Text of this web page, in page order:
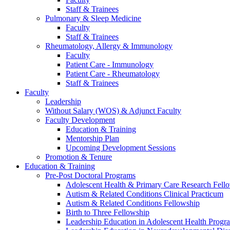
Staff & Trainees
Pulmonary & Sleep Medicine
Faculty
Staff & Trainees
Rheumatology, Allergy & Immunology
Faculty
Patient Care - Immunology
Patient Care - Rheumatology
Staff & Trainees
Faculty
Leadership
Without Salary (WOS) & Adjunct Faculty
Faculty Development
Education & Training
Mentorship Plan
Upcoming Development Sessions
Promotion & Tenure
Education & Training
Pre-Post Doctoral Programs
Adolescent Health & Primary Care Research
Autism & Related Conditions Clinical Practicum
Autism & Related Conditions Fellowship
Birth to Three Fellowship
Leadership Education in Adolescent Health